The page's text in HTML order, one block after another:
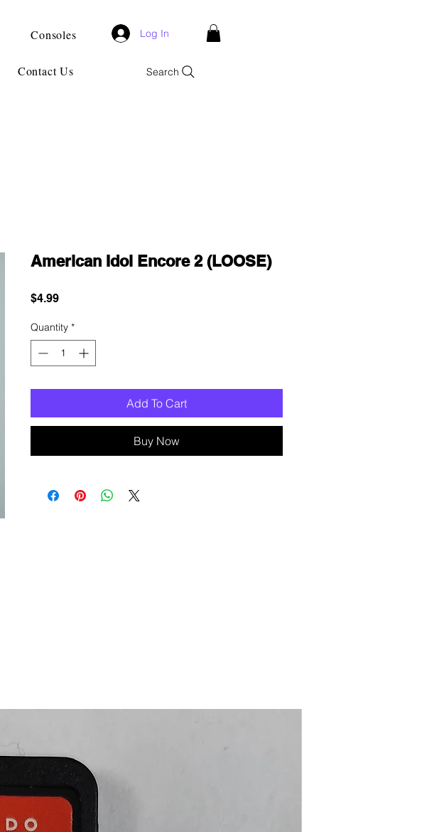
Consoles
Contact Us
Log In
Search
American Idol Encore 2 (LOOSE)
$4.99Price
Quantity *
Add To Cart
Buy Now